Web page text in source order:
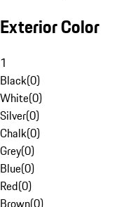
Exterior Color
1
Black(0)
White(0)
Silver(0)
Chalk(0)
Grey(0)
Blue(0)
Red(0)
Brown(0)